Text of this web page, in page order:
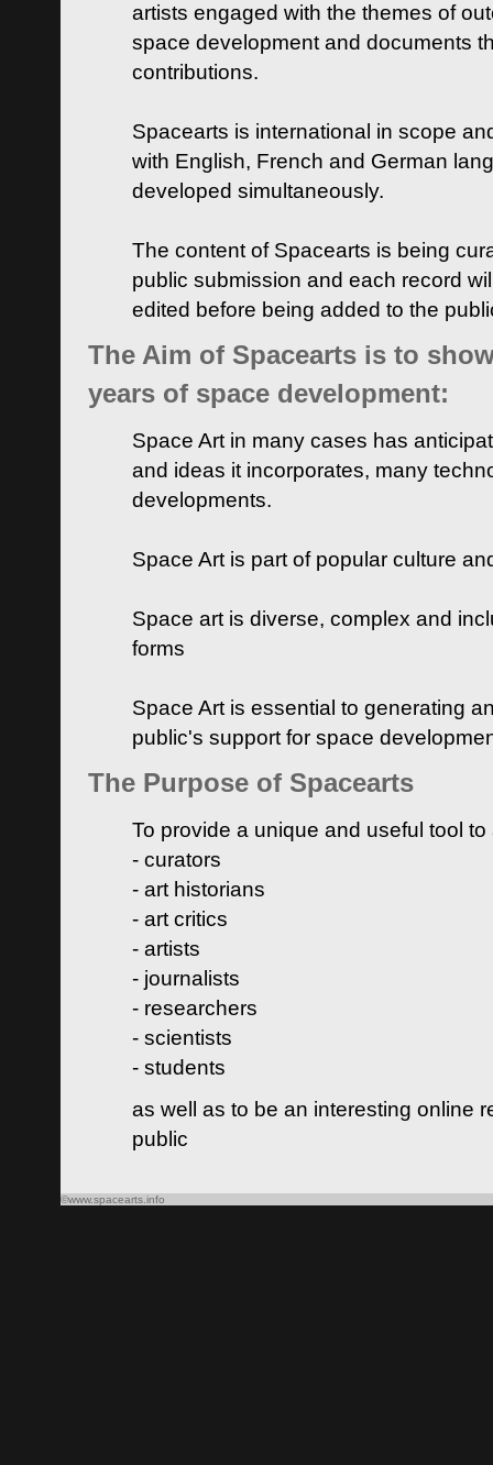
artists engaged with the themes of
space development and documents
contributions.
Spacearts is international in scope
with English, French and German
developed simultaneously.
The content of Spacearts is being
public submission and each record
edited before being added to the
The Aim of Spacearts is to
years of space development:
Space Art in many cases has
and ideas it incorporates, many
developments.
Space Art is part of popular culture
Space art is diverse, complex and
forms
Space Art is essential to generating
public's support for space
The Purpose of Spacearts
To provide a unique and useful tool
- curators
- art historians
- art critics
- artists
- journalists
- researchers
- scientists
- students
as well as to be an interesting online
public
©www.spacearts.info